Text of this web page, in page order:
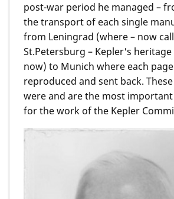
post-war period he managed –
the transport of each single
from Leningrad (where – now
St.Petersburg – Kepler's
now) to Munich where each
reproduced and sent back.
were and are the most
for the work of the Kepler